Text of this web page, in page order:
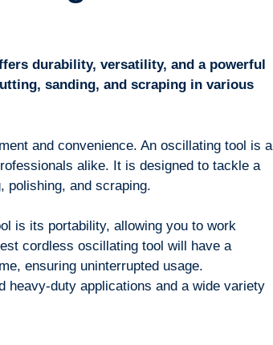
durability, versatility, and a powerful
sanding, and scraping in various
and convenience. An oscillating tool is a
alike. It is designed to tackle a
polishing, and scraping.
is its portability, allowing you to work
cordless oscillating tool will have a
ensuring uninterrupted usage.
heavy-duty applications and a wide variety